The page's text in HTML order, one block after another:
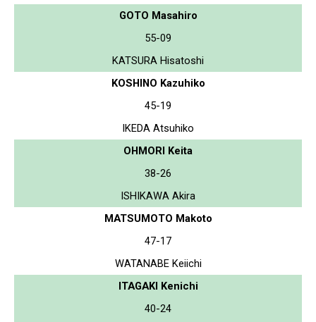
GOTO Masahiro
55-09
KATSURA Hisatoshi
KOSHINO Kazuhiko
45-19
IKEDA Atsuhiko
OHMORI Keita
38-26
ISHIKAWA Akira
MATSUMOTO Makoto
47-17
WATANABE Keiichi
ITAGAKI Kenichi
40-24